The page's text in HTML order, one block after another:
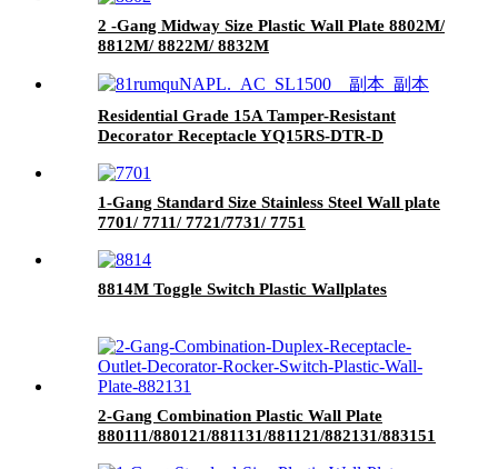
2 -Gang Midway Size Plastic Wall Plate 8802M/
8812M/ 8822M/ 8832M
Residential Grade 15A Tamper-Resistant
Decorator Receptacle YQ15RS-DTR-D
1-Gang Standard Size Stainless Steel Wall plate
7701/ 7711/ 7721/7731/ 7751
8814M Toggle Switch Plastic Wallplates
2-Gang Combination Plastic Wall Plate
880111/880121/881131/881121/882131/883151